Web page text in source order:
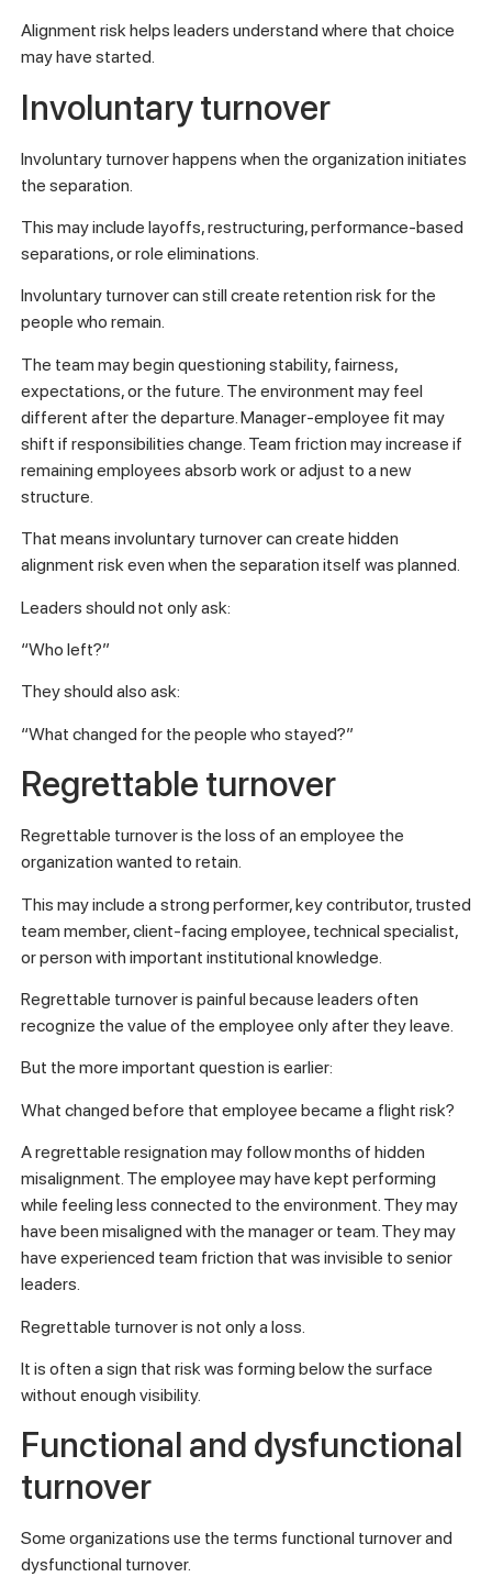
Alignment risk helps leaders understand where that choice
may have started.
Involuntary turnover
Involuntary turnover happens when the organization initiates
the separation.
This may include layoffs, restructuring, performance-based
separations, or role eliminations.
Involuntary turnover can still create retention risk for the
people who remain.
The team may begin questioning stability, fairness,
expectations, or the future. The environment may feel
different after the departure. Manager-employee fit may
shift if responsibilities change. Team friction may increase if
remaining employees absorb work or adjust to a new
structure.
That means involuntary turnover can create hidden
alignment risk even when the separation itself was planned.
Leaders should not only ask:
“Who left?”
They should also ask:
“What changed for the people who stayed?”
Regrettable turnover
Regrettable turnover is the loss of an employee the
organization wanted to retain.
This may include a strong performer, key contributor, trusted
team member, client-facing employee, technical specialist,
or person with important institutional knowledge.
Regrettable turnover is painful because leaders often
recognize the value of the employee only after they leave.
But the more important question is earlier:
What changed before that employee became a flight risk?
A regrettable resignation may follow months of hidden
misalignment. The employee may have kept performing
while feeling less connected to the environment. They may
have been misaligned with the manager or team. They may
have experienced team friction that was invisible to senior
leaders.
Regrettable turnover is not only a loss.
It is often a sign that risk was forming below the surface
without enough visibility.
Functional and dysfunctional
turnover
Some organizations use the terms functional turnover and
dysfunctional turnover.